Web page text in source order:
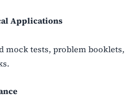
Applications
mock tests, problem booklets,